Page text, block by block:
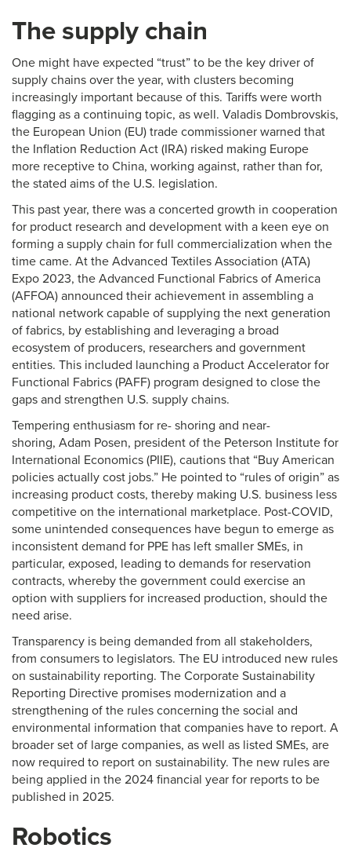
The supply chain
One might have expected “trust” to be the key driver of
supply chains over the year, with clusters becoming
increasingly important because of this. Tariffs were worth
flagging as a continuing topic, as well. Valadis Dombrovskis,
the European Union (EU) trade commissioner warned that
the Inflation Reduction Act (IRA) risked making Europe
more receptive to China, working against, rather than for,
the stated aims of the U.S. legislation.
This past year, there was a concerted growth in cooperation
for product research and development with a keen eye on
forming a supply chain for full commercialization when the
time came. At the Advanced Textiles Association (ATA)
Expo 2023, the Advanced Functional Fabrics of America
(AFFOA) announced their achievement in assembling a
national network capable of supplying the next generation
of fabrics, by establishing and leveraging a broad
ecosystem of producers, researchers and government
entities. This included launching a Product Accelerator for
Functional Fabrics (PAFF) program designed to close the
gaps and strengthen U.S. supply chains.
Tempering enthusiasm for re- shoring and near-
shoring, Adam Posen, president of the Peterson Institute for
International Economics (PIIE), cautions that “Buy American
policies actually cost jobs.” He pointed to “rules of origin” as
increasing product costs, thereby making U.S. business less
competitive on the international marketplace. Post-COVID,
some unintended consequences have begun to emerge as
inconsistent demand for PPE has left smaller SMEs, in
particular, exposed, leading to demands for reservation
contracts, whereby the government could exercise an
option with suppliers for increased production, should the
need arise.
Transparency is being demanded from all stakeholders,
from consumers to legislators. The EU introduced new rules
on sustainability reporting. The Corporate Sustainability
Reporting Directive promises modernization and a
strengthening of the rules concerning the social and
environmental information that companies have to report. A
broader set of large companies, as well as listed SMEs, are
now required to report on sustainability. The new rules are
being applied in the 2024 financial year for reports to be
published in 2025.
Robotics